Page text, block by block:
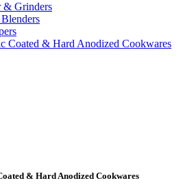
& Grinders
Coated & Hard Anodized Cookwares
& Hard Anodized Cookwares